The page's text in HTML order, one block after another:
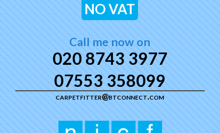
NO VAT
Call me now on
020 8743 3977
07553 358099
carpetfitter@btconnect.com